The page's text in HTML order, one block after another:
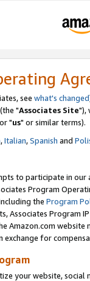
see what's changed
"Associates Site"),
"us" or similar terms).
,Italian,Spanish and
to participate in our
Program
the Program
Associates Program
Amazon.com
for
your website,